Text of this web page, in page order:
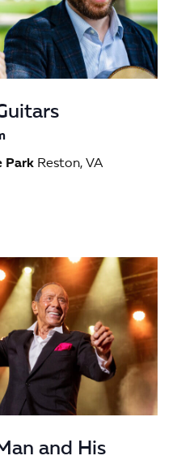
s
S
e
n
d
V
i
e
w
s
e
w
s
i
o
n
Park Reston, VA
and His